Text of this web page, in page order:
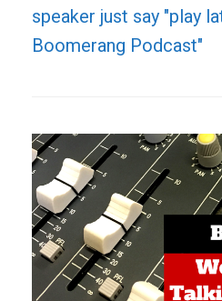
speaker just say "play
Boomerang Podcast"